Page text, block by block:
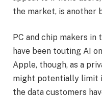
the market, is another
PC and chip makers
have been touting AI
Apple, though, as a
might potentially limit
the data customers